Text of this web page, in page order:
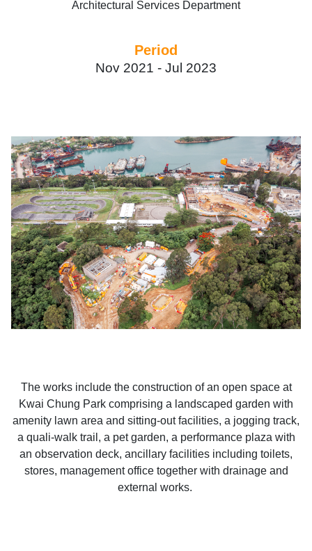
Architectural Services Department
Period
Nov 2021 - Jul 2023
The works include the construction of an open space at
Kwai Chung Park comprising a landscaped garden with
amenity lawn area and sitting-out facilities, a jogging track,
a quali-walk trail, a pet garden, a performance plaza with
an observation deck, ancillary facilities including toilets,
stores, management office together with drainage and
external works.